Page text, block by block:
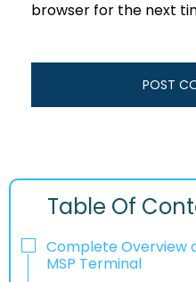
browser for the next
Table Of
Complete Overview
MSP Terminal